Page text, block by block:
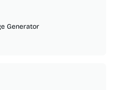
Generator